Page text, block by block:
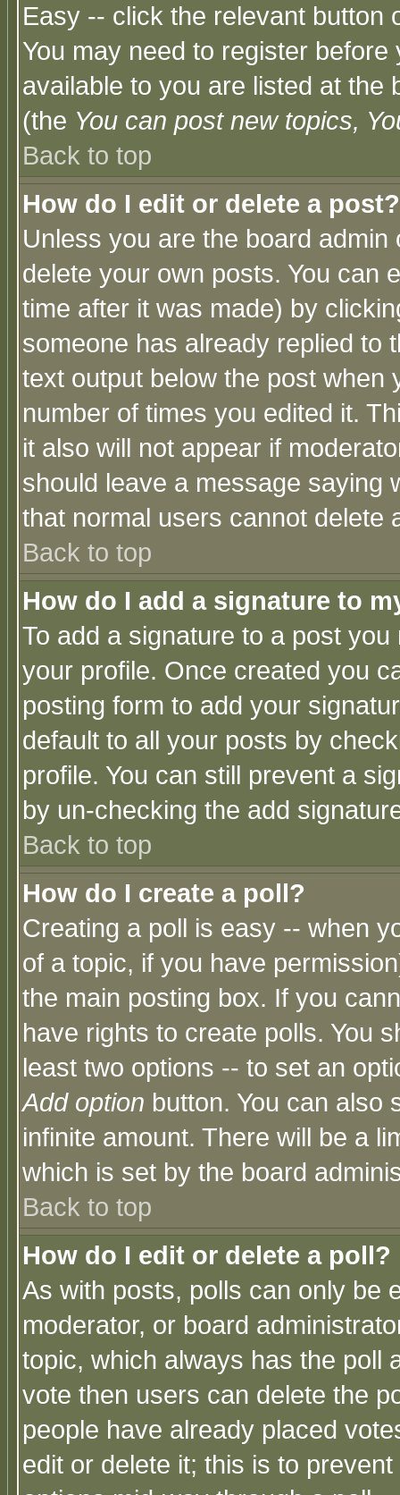
Easy -- click the relevant button
You may need to register
available to you are listed at the
(the You can post new topics,
Back to top
How do I edit or delete a post?
Unless you are the board
delete your own posts. You can
time after it was made) by
someone has already replied to
text output below the post when
number of times you edited it.
it also will not appear if
should leave a message saying
that normal users cannot delete
Back to top
How do I add a signature to
To add a signature to a post
your profile. Once created you
posting form to add your
default to all your posts by
profile. You can still prevent a
by un-checking the add
Back to top
How do I create a poll?
Creating a poll is easy -- when
of a topic, if you have
the main posting box. If you
have rights to create polls. You
least two options -- to set an
Add option button. You can also
infinite amount. There will be a
which is set by the board
Back to top
How do I edit or delete a poll?
As with posts, polls can only be
moderator, or board
topic, which always has the poll
vote then users can delete the
people have already placed
edit or delete it; this is to